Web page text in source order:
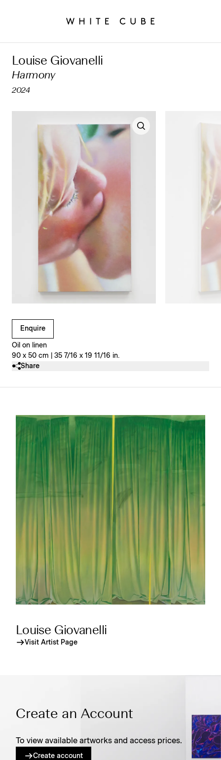
Louise Giovanelli
Harmony
2024
Enquire
Oil on linen
90 x 50 cm | 35 7/16 x 19 11/16 in.
Clicking on Gallery Image Buttons will update the main
Share
Louise Giovanelli
Visit Artist Page
Create an Account
To view available artworks and access prices.
Create account